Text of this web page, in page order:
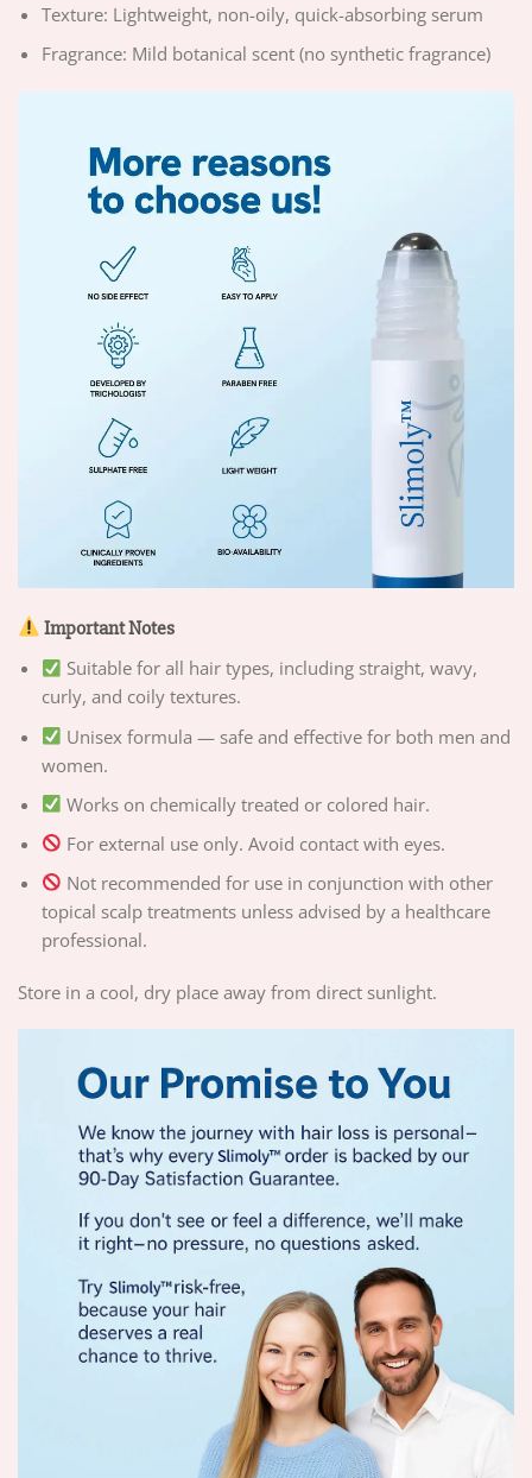
Texture: Lightweight, non-oily, quick-absorbing serum
Fragrance: Mild botanical scent (no synthetic fragrance)
Important Notes
Suitable for all hair types, including straight, wavy,
curly, and coily textures.
Unisex formula — safe and effective for both men and
women.
Works on chemically treated or colored hair.
For external use only. Avoid contact with eyes.
Not recommended for use in conjunction with other
topical scalp treatments unless advised by a healthcare
professional.
Store in a cool, dry place away from direct sunlight.